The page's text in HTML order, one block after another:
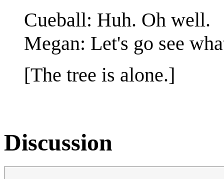
Cueball: Huh. Oh well.
Megan: Let's go see
[The tree is alone.]
Discussion